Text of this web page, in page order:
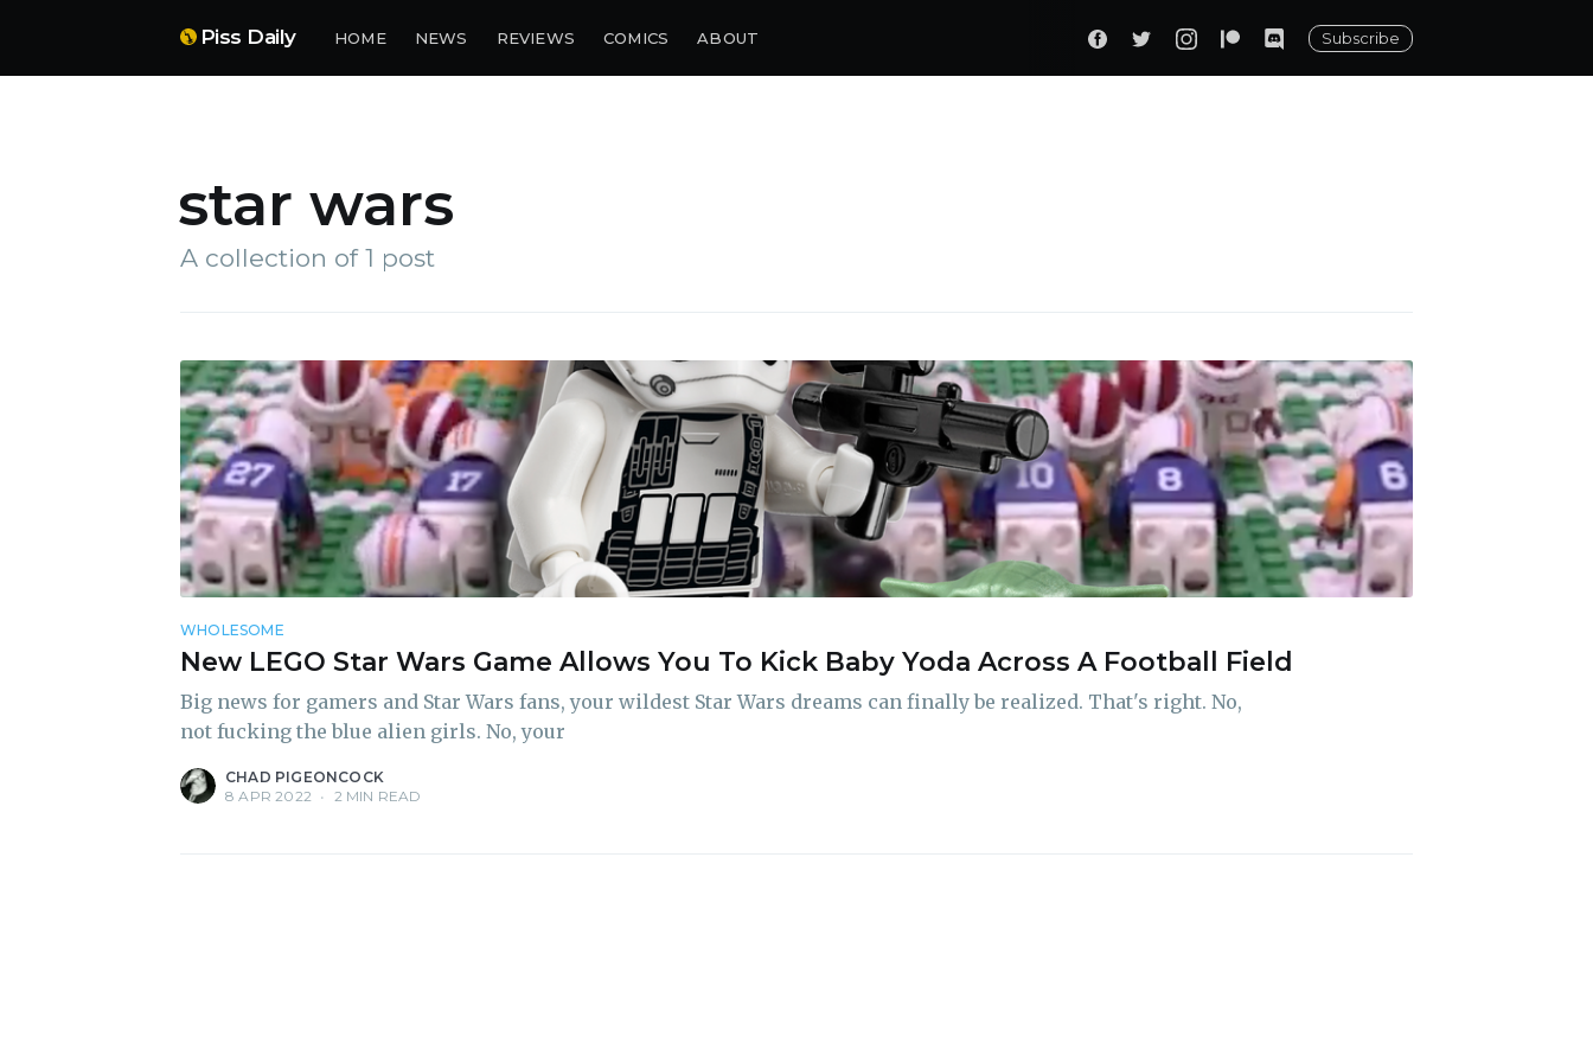
Piss Daily HOME NEWS REVIEWS COMICS ABOUT Subscribe
star wars
A collection of 1 post
WHOLESOME
New LEGO Star Wars Game Allows You To Kick Baby Yoda Across A Football Field
Big news for gamers and Star Wars fans, your wildest Star Wars dreams can finally be realized. That's right. No,
not fucking the blue alien girls. No, your
CHAD PIGEONCOCK
8 APR 2022 • 2 MIN READ
Subscribe to Piss Daily
Stay up to date! Get all the latest & greatest posts
delivered straight to your inbox
Subscribe